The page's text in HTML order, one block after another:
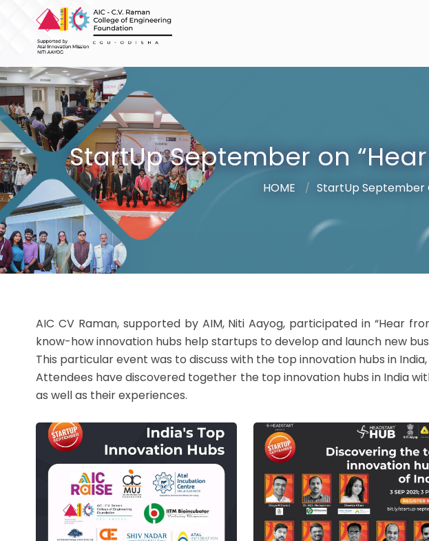
StartUp September on
HOME / StartUp September
AIC CV Raman, supported by AIM, Niti Aayog, participated in “Hear
know-how innovation hubs help startups to develop and launch new
This particular event was to discuss with the top innovation hubs in
Attendees have discovered together the top innovation hubs in India
as well as their experiences.